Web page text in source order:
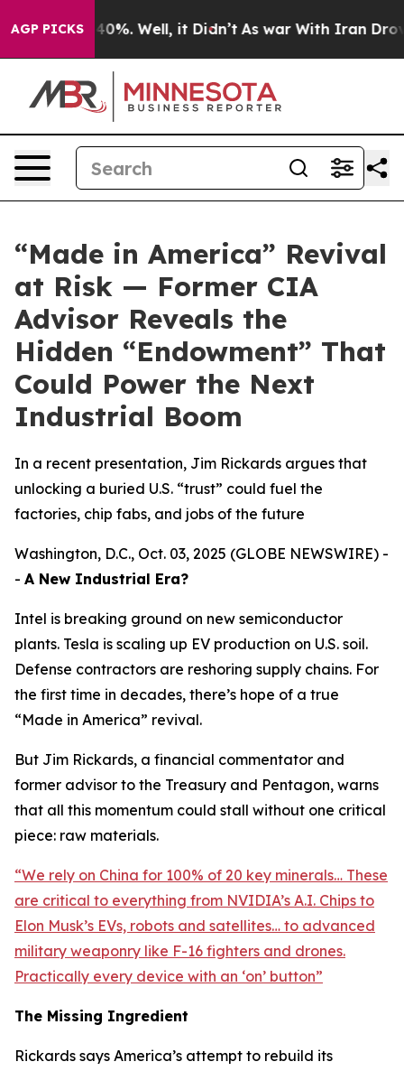
AGP PICKS40%. Well, it Didn’t As war With Iran Drove
“Made in America” Revival
at Risk — Former CIA
Advisor Reveals the
Hidden “Endowment” That
Could Power the Next
Industrial Boom
In a recent presentation, Jim Rickards argues that
unlocking a buried U.S. “trust” could fuel the
factories, chip fabs, and jobs of the future
Washington, D.C., Oct. 03, 2025 (GLOBE NEWSWIRE) -
- A New Industrial Era?
Intel is breaking ground on new semiconductor
plants. Tesla is scaling up EV production on U.S. soil.
Defense contractors are reshoring supply chains. For
the first time in decades, there’s hope of a true
“Made in America” revival.
But Jim Rickards, a financial commentator and
former advisor to the Treasury and Pentagon, warns
that all this momentum could stall without one critical
piece: raw materials.
“We rely on China for 100% of 20 key minerals… These
are critical to everything from NVIDIA’s A.I. Chips to
Elon Musk’s EVs, robots and satellites… to advanced
military weaponry like F-16 fighters and drones.
Practically every device with an ‘on’ button”
The Missing Ingredient
Rickards says America’s attempt to rebuild its